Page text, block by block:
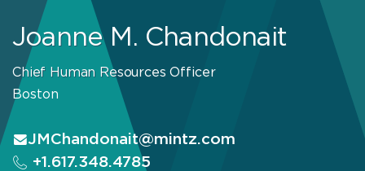
Joanne M. Chandonait
Chief Human Resources Officer
Boston
JMChandonait@mintz.com
+1.617.348.4785